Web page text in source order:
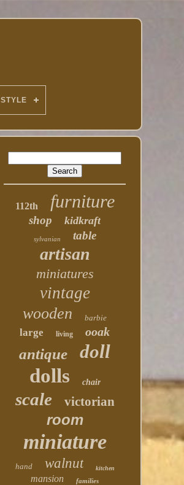
STYLE
112th furniture
shop kidkraft
sylvanian table
artisan
miniatures
vintage
wooden barbie
large living ooak
antique doll
dolls chair
scale victorian
room
miniature
hand walnut kitchen
mansion families